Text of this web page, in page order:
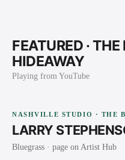
FEATURED ·THE
HIDEAWAY
Playing from YouTube
NASHVILLE STUDIO · THE
LARRY
Bluegrass · page on Artist Hub